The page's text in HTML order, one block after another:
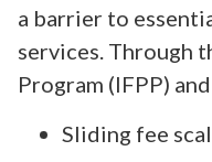
a barrier to
services. Through
Program (IFPP)
Sliding fee